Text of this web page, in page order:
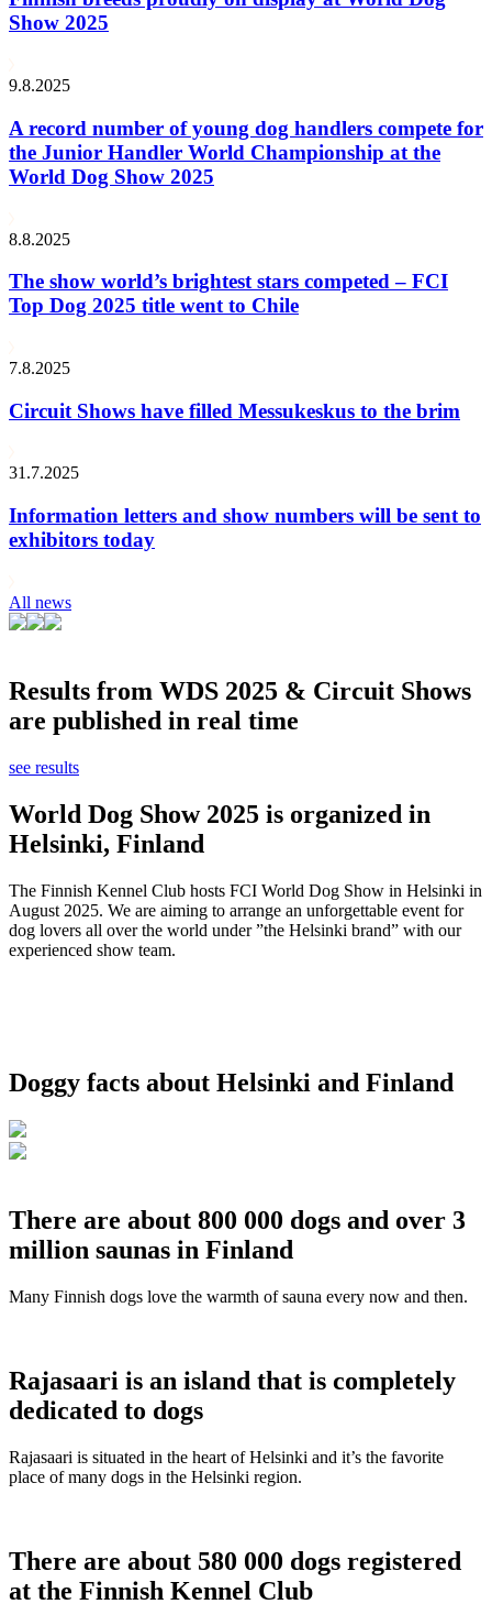
Show 2025
9.8.2025
A record number of young dog handlers compete for
the Junior Handler World Championship at the
World Dog Show 2025
8.8.2025
The show world’s brightest stars competed – FCI
Top Dog 2025 title went to Chile
7.8.2025
Circuit Shows have filled Messukeskus to the brim
31.7.2025
Information letters and show numbers will be sent to
exhibitors today
All news
Results from WDS 2025 & Circuit Shows
are published in real time
see results
World Dog Show 2025 is organized in
Helsinki, Finland
The Finnish Kennel Club hosts FCI World Dog Show in Helsinki in
August 2025. We are aiming to arrange an unforgettable event for
dog lovers all over the world under ”the Helsinki brand” with our
experienced show team.
Doggy facts about Helsinki and Finland
There are about 800 000 dogs and over 3
million saunas in Finland
Many Finnish dogs love the warmth of sauna every now and then.
Rajasaari is an island that is completely
dedicated to dogs
Rajasaari is situated in the heart of Helsinki and it’s the favorite
place of many dogs in the Helsinki region.
There are about 580 000 dogs registered
at the Finnish Kennel Club